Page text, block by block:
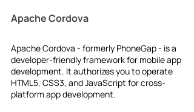
Apache Cordova
Apache Cordova - formerly PhoneGap - is a
developer-friendly framework for mobile app
development. It authorizes you to operate
HTML5, CSS3, and JavaScript for cross-
platform app development.